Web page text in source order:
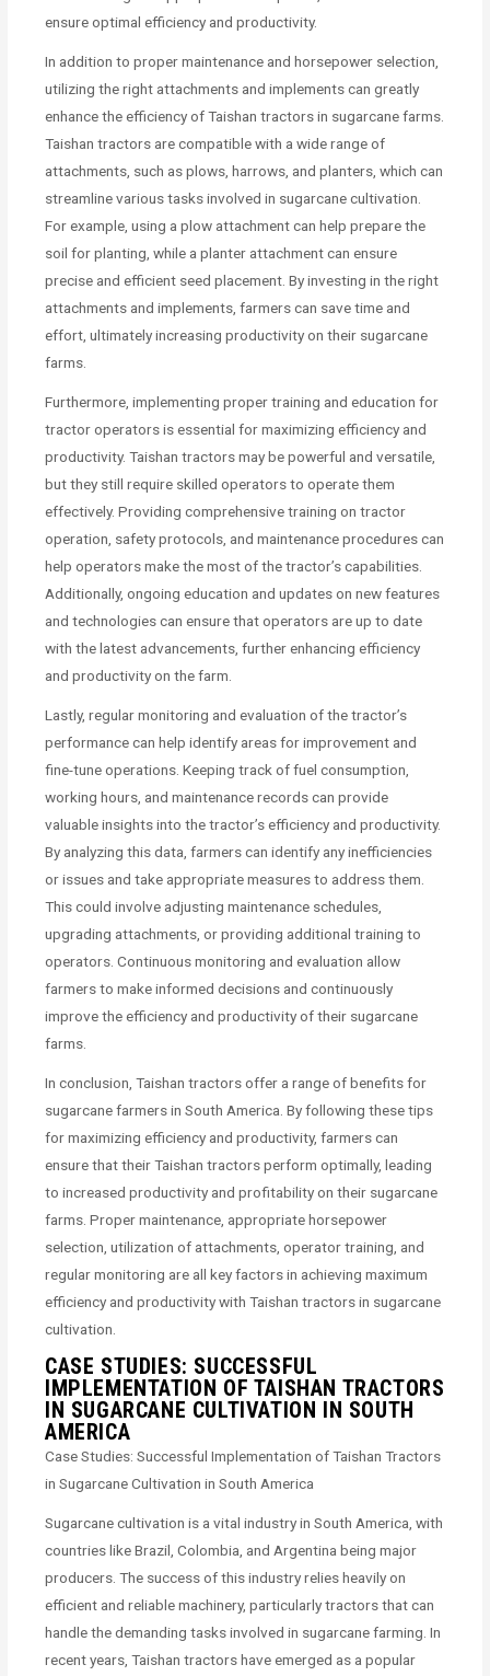
ensure optimal efficiency and productivity.
In addition to proper maintenance and horsepower selection,
utilizing the right attachments and implements can greatly
enhance the efficiency of Taishan tractors in sugarcane farms.
Taishan tractors are compatible with a wide range of
attachments, such as plows, harrows, and planters, which can
streamline various tasks involved in sugarcane cultivation.
For example, using a plow attachment can help prepare the
soil for planting, while a planter attachment can ensure
precise and efficient seed placement. By investing in the right
attachments and implements, farmers can save time and
effort, ultimately increasing productivity on their sugarcane
farms.
Furthermore, implementing proper training and education for
tractor operators is essential for maximizing efficiency and
productivity. Taishan tractors may be powerful and versatile,
but they still require skilled operators to operate them
effectively. Providing comprehensive training on tractor
operation, safety protocols, and maintenance procedures can
help operators make the most of the tractor’s capabilities.
Additionally, ongoing education and updates on new features
and technologies can ensure that operators are up to date
with the latest advancements, further enhancing efficiency
and productivity on the farm.
Lastly, regular monitoring and evaluation of the tractor’s
performance can help identify areas for improvement and
fine-tune operations. Keeping track of fuel consumption,
working hours, and maintenance records can provide
valuable insights into the tractor’s efficiency and productivity.
By analyzing this data, farmers can identify any inefficiencies
or issues and take appropriate measures to address them.
This could involve adjusting maintenance schedules,
upgrading attachments, or providing additional training to
operators. Continuous monitoring and evaluation allow
farmers to make informed decisions and continuously
improve the efficiency and productivity of their sugarcane
farms.
In conclusion, Taishan tractors offer a range of benefits for
sugarcane farmers in South America. By following these tips
for maximizing efficiency and productivity, farmers can
ensure that their Taishan tractors perform optimally, leading
to increased productivity and profitability on their sugarcane
farms. Proper maintenance, appropriate horsepower
selection, utilization of attachments, operator training, and
regular monitoring are all key factors in achieving maximum
efficiency and productivity with Taishan tractors in sugarcane
cultivation.
CASE STUDIES: SUCCESSFUL
IMPLEMENTATION OF TAISHAN TRACTORS
IN SUGARCANE CULTIVATION IN SOUTH
AMERICA
Case Studies: Successful Implementation of Taishan Tractors
in Sugarcane Cultivation in South America
Sugarcane cultivation is a vital industry in South America, with
countries like Brazil, Colombia, and Argentina being major
producers. The success of this industry relies heavily on
efficient and reliable machinery, particularly tractors that can
handle the demanding tasks involved in sugarcane farming. In
recent years, Taishan tractors have emerged as a popular